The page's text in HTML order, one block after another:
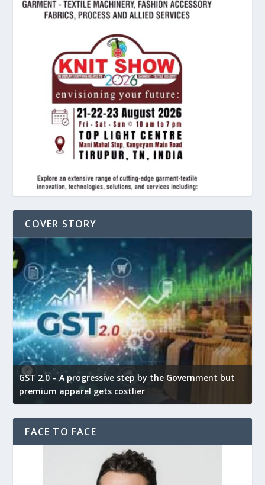
COVER STORY
GST 2.0 – A progressive step by the Government but
premium apparel gets costlier
FACE TO FACE